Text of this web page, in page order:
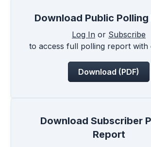
Download Public
Log In or Subscribe
to access full polling report with
Download (PDF)
Download Subscriber
Report